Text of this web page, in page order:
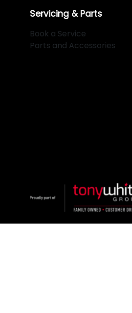
Servicing & Parts
Book a Service
Parts and Accessories